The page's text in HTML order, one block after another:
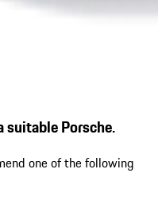
suitable Porsche.
one of the following